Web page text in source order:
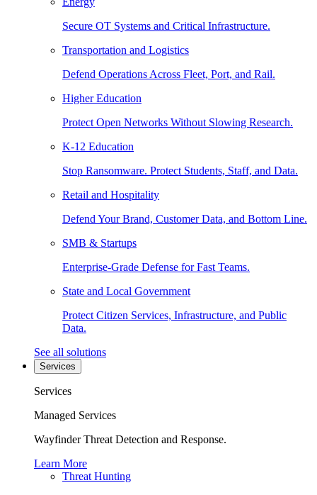
Secure OT Systems and Critical Infrastructure.
Transportation and Logistics
Defend Operations Across Fleet, Port, and Rail.
Higher Education
Protect Open Networks Without Slowing Research.
K-12 Education
Stop Ransomware. Protect Students, Staff, and Data.
Retail and Hospitality
Defend Your Brand, Customer Data, and Bottom Line.
SMB & Startups
Enterprise-Grade Defense for Fast Teams.
State and Local Government
Protect Citizen Services, Infrastructure, and Public
Data.
See all solutions
Services
Services
Managed Services
Wayfinder Threat Detection and Response.
Learn More
Threat Hunting